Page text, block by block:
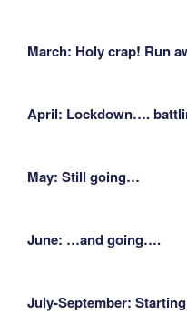
March: Holy crap! Run
April: Lockdown….
May: Still going…
June: …and going….
July-September: